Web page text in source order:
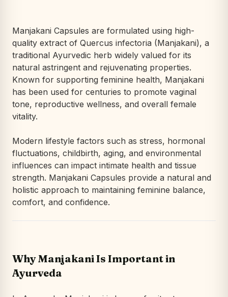
Manjakani Capsules are formulated using high-
quality extract of Quercus infectoria (Manjakani), a
traditional Ayurvedic herb widely valued for its
natural astringent and rejuvenating properties.
Known for supporting feminine health, Manjakani
has been used for centuries to promote vaginal
tone, reproductive wellness, and overall female
vitality.
Modern lifestyle factors such as stress, hormonal
fluctuations, childbirth, aging, and environmental
influences can impact intimate health and tissue
strength. Manjakani Capsules provide a natural and
holistic approach to maintaining feminine balance,
comfort, and confidence.
Why Manjakani Is Important in
Ayurveda